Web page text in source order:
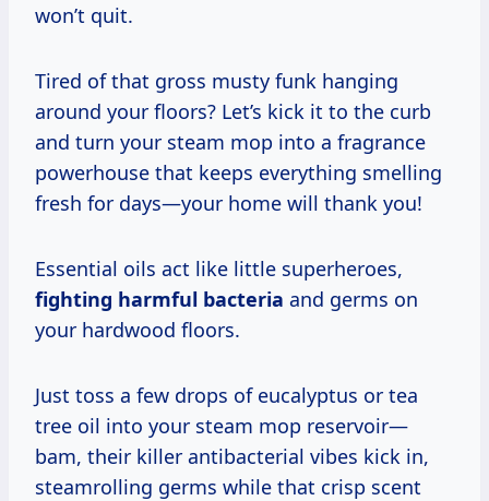
won’t quit.
Tired of that gross musty funk hanging
around your floors? Let’s kick it to the curb
and turn your steam mop into a fragrance
powerhouse that keeps everything smelling
fresh for days—your home will thank you!
Essential oils act like little superheroes,
fighting harmful bacteria and germs on
your hardwood floors.
Just toss a few drops of eucalyptus or tea
tree oil into your steam mop reservoir—
bam, their killer antibacterial vibes kick in,
steamrolling germs while that crisp scent